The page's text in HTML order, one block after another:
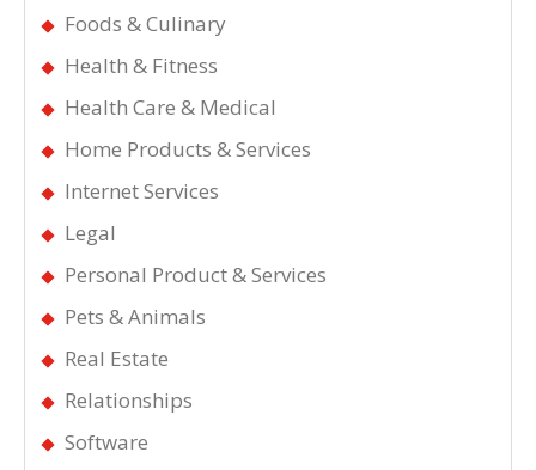
Foods & Culinary
Health & Fitness
Health Care & Medical
Home Products & Services
Internet Services
Legal
Personal Product & Services
Pets & Animals
Real Estate
Relationships
Software